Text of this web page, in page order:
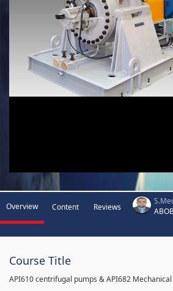
Overview Content Reviews
Course Title
API610 centrifugal pumps & API682